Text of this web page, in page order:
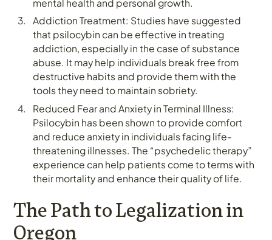
mental health and personal growth.
Addiction Treatment: Studies have suggested
that psilocybin can be effective in treating
addiction, especially in the case of substance
abuse. It may help individuals break free from
destructive habits and provide them with the
tools they need to maintain sobriety.
Reduced Fear and Anxiety in Terminal Illness:
Psilocybin has been shown to provide comfort
and reduce anxiety in individuals facing life-
threatening illnesses. The “psychedelic therapy”
experience can help patients come to terms with
their mortality and enhance their quality of life.
The Path to Legalization in
Oregon